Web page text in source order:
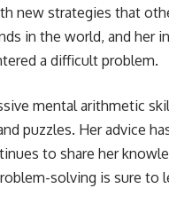
new strategies that
in the world, and her
a difficult problem.
mental arithmetic
puzzles. Her advice
to share her
solving is sure to